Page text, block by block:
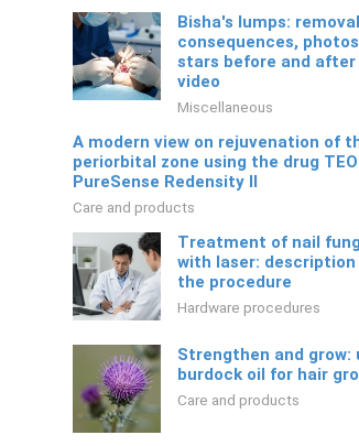
Bisha's lumps:
consequences,
stars before and after
video
Miscellaneous
A modern view on rejuvenation of
periorbital zone using the drug
PureSense Redensity II
Care and products
Treatment of nail
with laser:
the procedure
Hardware procedures
Strengthen and grow:
burdock oil for hair
Care and products